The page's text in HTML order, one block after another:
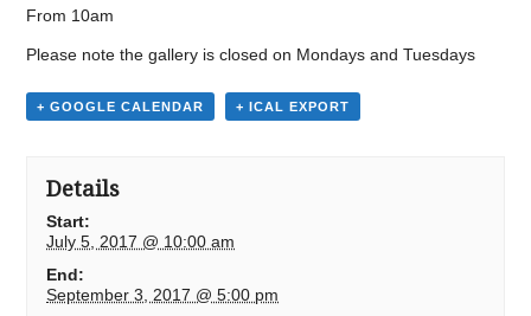
From 10am
Please note the gallery is closed on Mondays and Tuesdays
+ GOOGLE CALENDAR + ICAL EXPORT
Details
Start:
July 5, 2017 @ 10:00 am
End:
September 3, 2017 @ 5:00 pm